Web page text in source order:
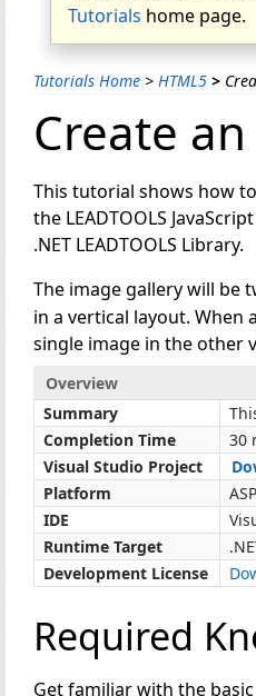
Tutorials home page.
Tutorials Home > HTML5 >
Create
This tutorial shows how
the LEADTOOLS
.NET LEADTOOLS Library.
The image gallery will be
in a vertical layout. When
single image in the other
Overview
Summary
Completion Time
30
Visual Studio Project
Platform
IDE
Runtime Target
Development License
Required
Get familiar with the